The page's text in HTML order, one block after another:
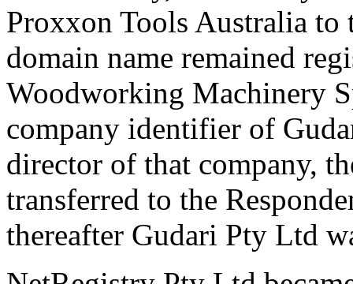
Proxxon Tools Australia to
domain name remained
Woodworking Machinery
company identifier of
director of that company,
transferred to the
thereafter Gudari Pty Ltd